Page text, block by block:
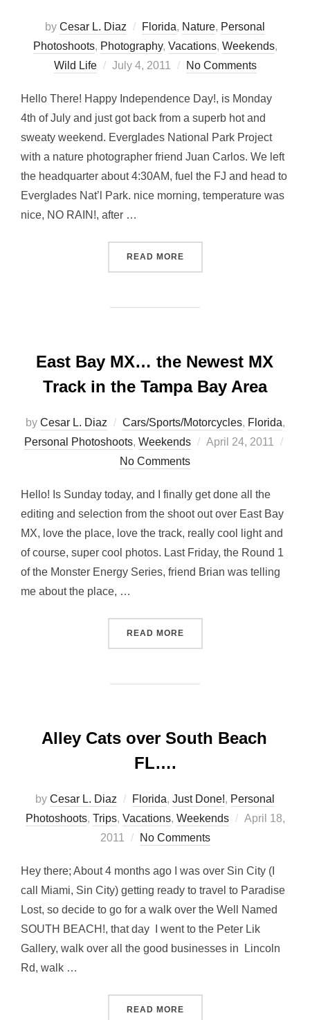
by Cesar L. Diaz Florida, Nature, Personal
Photoshoots, Photography, Vacations, Weekends,
Wild Life
Posted
July 4, 2011 No Comments
Hello There! Happy Independence Day!, is Monday
4th of July and just got back from a superb hot and
sweaty weekend. Everglades National Park Project
with a nature photographer friend Juan Carlos. We left
the headquarter about 4:30AM, fuel the FJ and head to
Everglades Nat’l Park. nice morning, temperature was
nice, NO RAIN!, after …
READ MORE“EVERGLADES NAT’L
East Bay MX… the Newest MX
Track in the Tampa Bay Area
by Cesar L. Diaz Cars/Sports/Motorcycles, Florida,
Personal Photoshoots, Weekends
Posted
April 24, 2011
No Comments
Hello! Is Sunday today, and I finally get done all the
editing and selection from the shoot out over East Bay
MX, love the place, love the track, really cool light and
of course, super cool photos. Last Friday, the Round 1
of the Monster Energy Series, friend Brian was telling
me about the place, …
READ MORE“EAST BAY MX… THE
Alley Cats over South Beach
FL….
by Cesar L. Diaz Florida, Just Done!, Personal
Photoshoots, Trips, Vacations, Weekends
Posted
April 18,
2011
No Comments
Hey there; About 4 months ago I was over Sin City (I
call Miami, Sin City) getting ready to travel to Paradise
Lost, so decide to go for a walk over the Well Named
SOUTH BEACH!, that day I went to the Peter Lik
Gallery, walk over all the good businesses in Lincoln
Rd, walk …
READ MORE“ALLEY CATS OVER